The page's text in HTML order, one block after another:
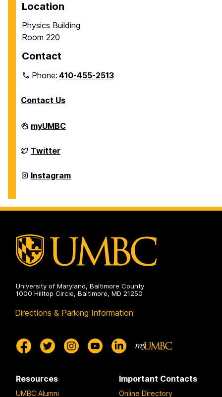
Location
Physics Building
Room 220
Contact
Phone:410-455-2513
Contact Us
Department
of
on
myUMBC
Department
of
on
Twitter
Department
of
Instagram
University of Maryland, Baltimore County
1000 Hilltop Circle, Baltimore, MD 21250
Directions & Parking Information
Resources
UMBC Alumni
Important Contacts
Online Directory